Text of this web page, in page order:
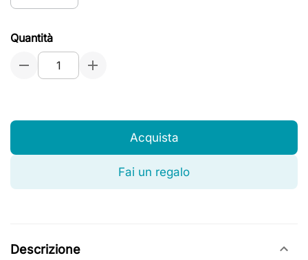
Quantità
Acquista
Fai un regalo
Descrizione